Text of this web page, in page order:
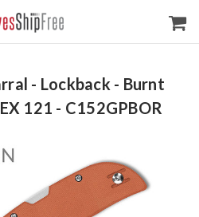
- Lockback - Burnt
121 - C152GPBOR